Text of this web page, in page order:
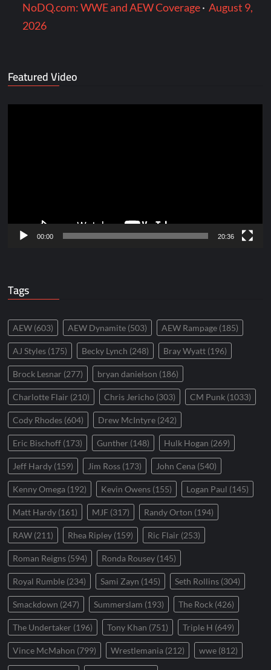
NoDQ.com: WWE and AEW Coverage·August 9,
2026
Featured Video
00:00 20:36
Tags
AEW (603) AEW Dynamite (503) AEW Rampage (185)
AJ Styles (175) Becky Lynch (248) Bray Wyatt (196)
Brock Lesnar (277) bryan danielson (186)
Charlotte Flair (210) Chris Jericho (303) CM Punk (1033)
Cody Rhodes (604) Drew McIntyre (242)
Eric Bischoff (173) Gunther (148) Hulk Hogan (269)
Jeff Hardy (159) Jim Ross (173) John Cena (540)
Kenny Omega (192) Kevin Owens (155) Logan Paul (145)
Matt Hardy (161) MJF (317) Randy Orton (194)
RAW (211) Rhea Ripley (159) Ric Flair (253)
Roman Reigns (594) Ronda Rousey (145)
Royal Rumble (234) Sami Zayn (145) Seth Rollins (304)
Smackdown (247) Summerslam (193) The Rock (426)
The Undertaker (196) Tony Khan (751) Triple H (649)
Vince McMahon (799) Wrestlemania (212) wwe (812)